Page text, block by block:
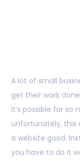
A lot of small
get their work
it’s possible for so
unfortunately, this
a website good.
you have to do it